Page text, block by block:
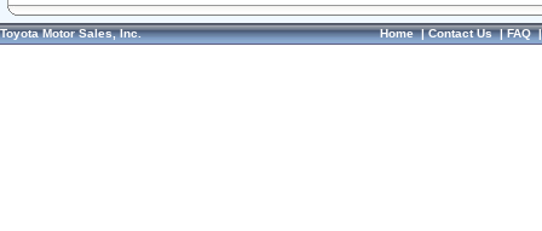
Toyota Motor Sales, Inc. Home|Contact Us|FAQ